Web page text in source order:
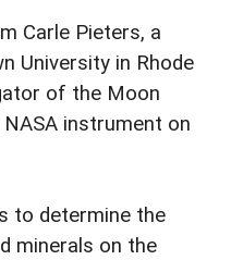
Carle Pieters, a
University in Rhode
of the Moon
instrument on
to determine the
minerals on the